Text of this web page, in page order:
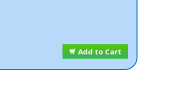
Add to Cart